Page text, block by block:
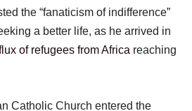
the “fanaticism of indifference”
a better life, as he arrived in
of refugees from Africa reaching
Catholic Church entered the